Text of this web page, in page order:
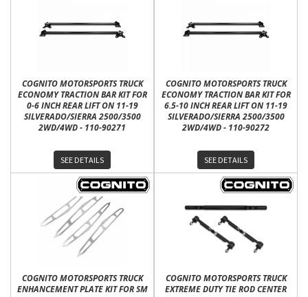
COGNITO MOTORSPORTS TRUCK
ECONOMY TRACTION BAR KIT FOR
0-6 INCH REAR LIFT ON 11-19
SILVERADO/SIERRA 2500/3500
2WD/4WD - 110-90271
SEE DETAILS
COGNITO MOTORSPORTS TRUCK
ECONOMY TRACTION BAR KIT FOR
6.5-10 INCH REAR LIFT ON 11-19
SILVERADO/SIERRA 2500/3500
2WD/4WD - 110-90272
SEE DETAILS
COGNITO MOTORSPORTS TRUCK
ENHANCEMENT PLATE KIT FOR SM
COGNITO MOTORSPORTS TRUCK
EXTREME DUTY TIE ROD CENTER